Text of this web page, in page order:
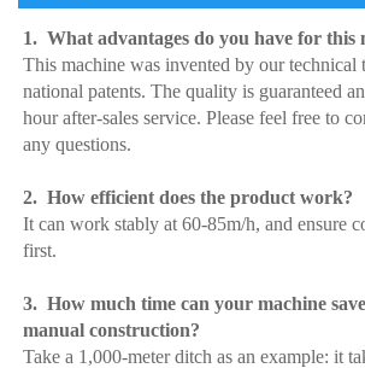
1.  What advantages do you have for this
This machine was invented by our technical
national patents. The quality is guaranteed
hour after-sales service. Please feel free to
any questions.
2.  How efficient does the product work?
It can work stably at 60-85m/h, and ensure
first.
3.  How much time can your machine
manual construction?
Take a 1,000-meter ditch as an example: it